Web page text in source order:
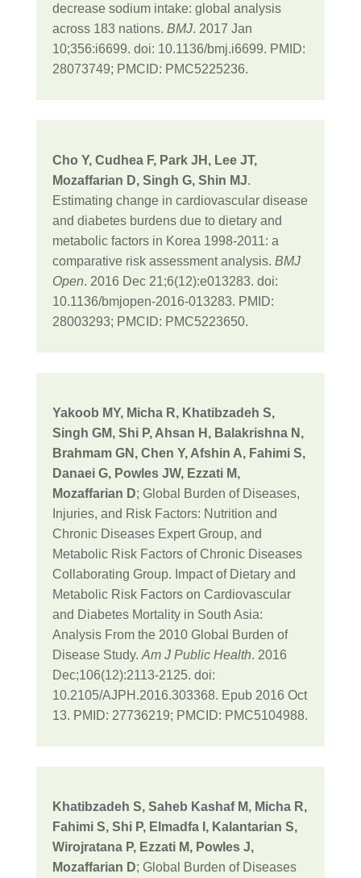
decrease sodium intake: global analysis
across 183 nations. BMJ. 2017 Jan
10;356:i6699. doi: 10.1136/bmj.i6699. PMID:
28073749; PMCID: PMC5225236.
Cho Y, Cudhea F, Park JH, Lee JT,
Mozaffarian D, Singh G, Shin MJ.
Estimating change in cardiovascular disease
and diabetes burdens due to dietary and
metabolic factors in Korea 1998-2011: a
comparative risk assessment analysis. BMJ
Open. 2016 Dec 21;6(12):e013283. doi:
10.1136/bmjopen-2016-013283. PMID:
28003293; PMCID: PMC5223650.
Yakoob MY, Micha R, Khatibzadeh S,
Singh GM, Shi P, Ahsan H, Balakrishna N,
Brahmam GN, Chen Y, Afshin A, Fahimi S,
Danaei G, Powles JW, Ezzati M,
Mozaffarian D; Global Burden of Diseases,
Injuries, and Risk Factors: Nutrition and
Chronic Diseases Expert Group, and
Metabolic Risk Factors of Chronic Diseases
Collaborating Group. Impact of Dietary and
Metabolic Risk Factors on Cardiovascular
and Diabetes Mortality in South Asia:
Analysis From the 2010 Global Burden of
Disease Study. Am J Public Health. 2016
Dec;106(12):2113-2125. doi:
10.2105/AJPH.2016.303368. Epub 2016 Oct
13. PMID: 27736219; PMCID: PMC5104988.
Khatibzadeh S, Saheb Kashaf M, Micha R,
Fahimi S, Shi P, Elmadfa I, Kalantarian S,
Wirojratana P, Ezzati M, Powles J,
Mozaffarian D; Global Burden of Diseases